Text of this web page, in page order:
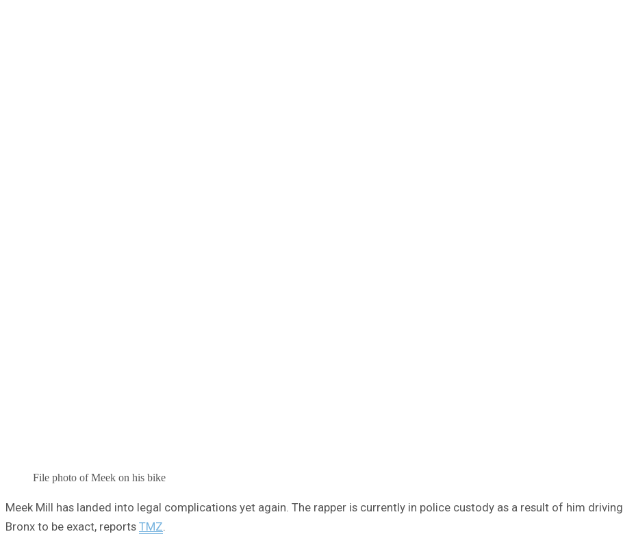
File photo of Meek on his bike
Meek Mill has landed into legal complications yet again. The rapper is currently in police custody as a result of him driving
Bronx to be exact, reports TMZ